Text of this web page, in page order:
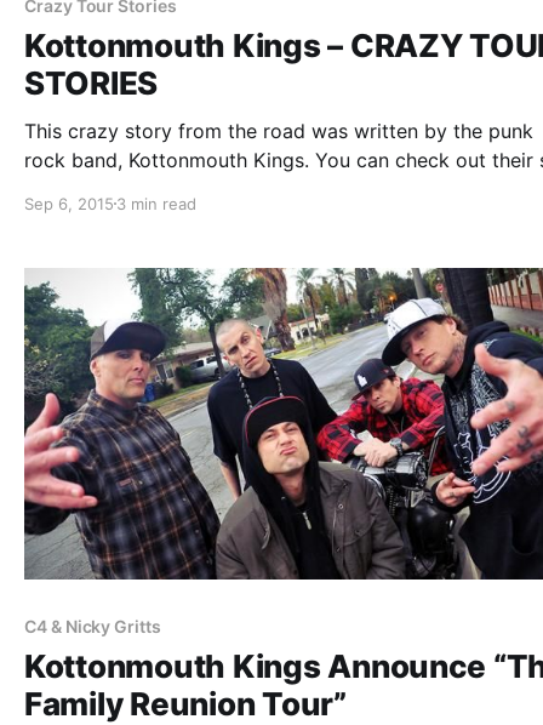
Crazy Tour Stories
Kottonmouth Kings – CRAZY
STORIES
This crazy story from the road was written by the punk
rock band, Kottonmouth Kings. You can check out their
Sep 6, 2015 3 min read
C4 & Nicky Gritts
Kottonmouth Kings Announce
Family Reunion Tour”